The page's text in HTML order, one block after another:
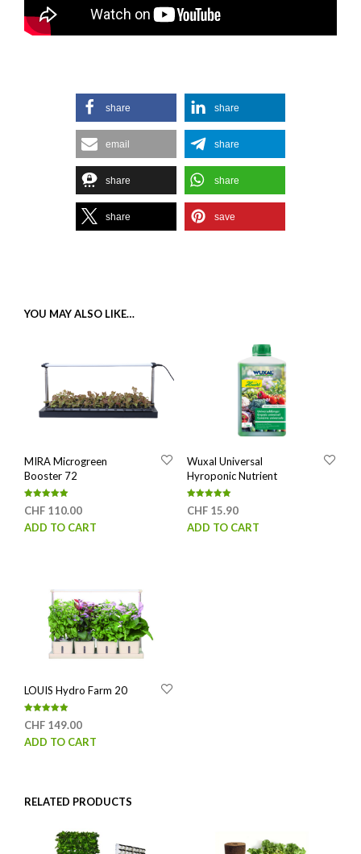
share share
email share
share share
share save
YOU MAY ALSO LIKE…
MIRA Microgreen
Booster 72
5.00
CHF 110.00
ADD TO CART
Wuxal Universal
Hyroponic Nutrient
5.00
CHF15.90
ADD TO CART
LOUIS Hydro Farm 20
Rated
5.00
CHF 149.00
ADD TO CART
RELATED PRODUCTS